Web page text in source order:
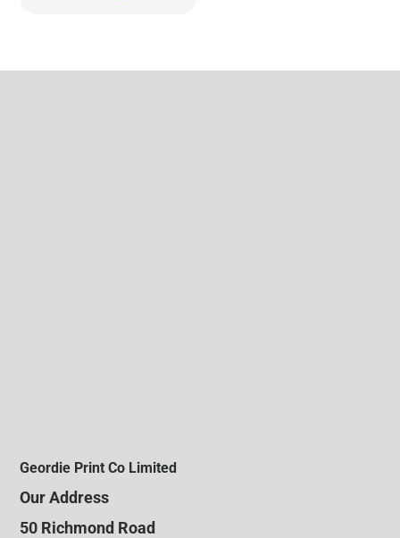
Geordie Print Co Limited
Our Address
50 Richmond Road